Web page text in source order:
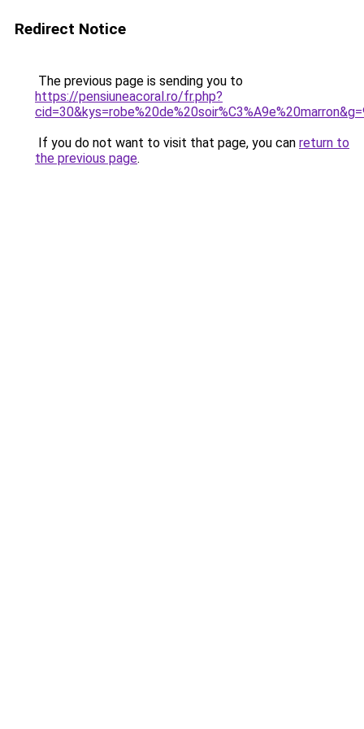
Redirect Notice
The previous page is sending you to
https://pensiuneacoral.ro/fr.php?
If you do not want to visit that page, you can return to
the previous page.